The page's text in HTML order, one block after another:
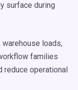
surface during
loads,
families
reduce operational